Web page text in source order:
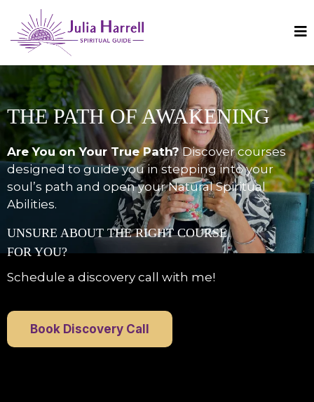
THE PATH OF AWAKENING
Are You on Your True Path?Discover courses
designed to guide you in stepping into your
soul’s path and open your Natural Spiritual
Abilities.
UNSURE ABOUT THE RIGHT COURSE
FOR YOU?
Schedule a discovery call with me!
Book Discovery Call